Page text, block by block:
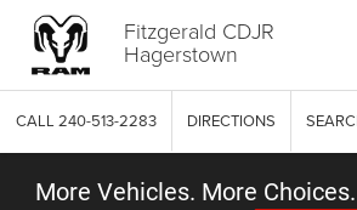
Fitzgerald CDJR
Hagerstown
CALL 240-513-2283 DIRECTIONS
More Vehicles. More